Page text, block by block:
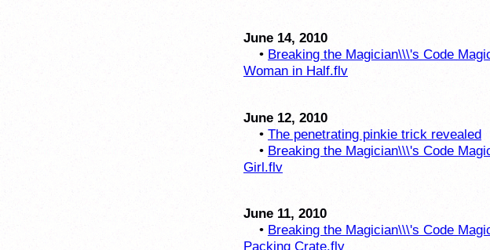
June 14, 2010
• Breaking the Magician\\\'s Code
Woman in Half.flv
June 12, 2010
• The penetrating pinkie trick revealed
• Breaking the Magician\\\'s Code
Girl.flv
June 11, 2010
• Breaking the Magician\\\'s Code
Packing Crate.flv